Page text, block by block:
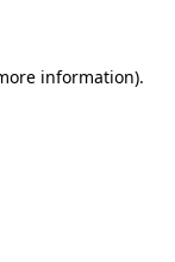
information).